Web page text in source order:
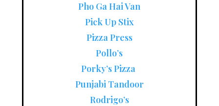
Pho Ga Hai Van
Pick Up Stix
Pizza Press
Pollo’s
Porky’s Pizza
Punjabi Tandoor
Rodrigo’s